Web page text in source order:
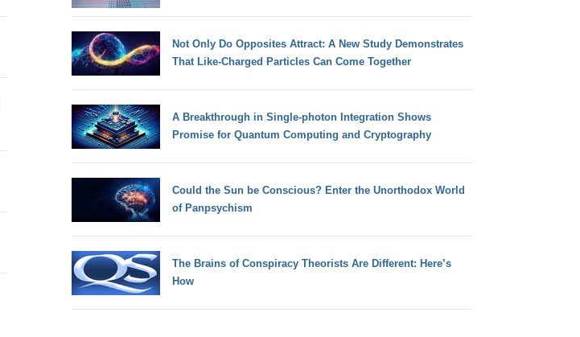
Not Only Do Opposites Attract: A New Study Demonstrates
That Like-Charged Particles Can Come Together
A Breakthrough in Single-photon Integration Shows
Promise for Quantum Computing and Cryptography
Could the Sun be Conscious? Enter the Unorthodox World
of Panpsychism
The Brains of Conspiracy Theorists Are Different: Here’s
How